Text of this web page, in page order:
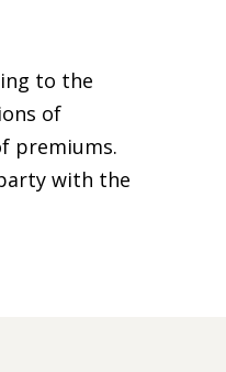
to the
of
premiums.
with the